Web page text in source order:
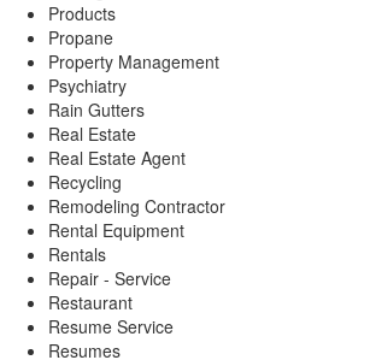
Products
Propane
Property Management
Psychiatry
Rain Gutters
Real Estate
Real Estate Agent
Recycling
Remodeling Contractor
Rental Equipment
Rentals
Repair - Service
Restaurant
Resume Service
Resumes